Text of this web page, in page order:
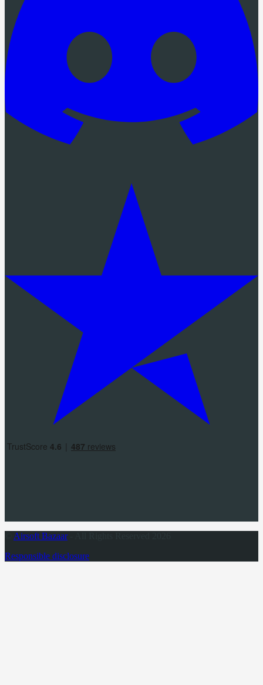
Airsoft Bazaar- All Rights Reserved 2026
Responsible disclosure